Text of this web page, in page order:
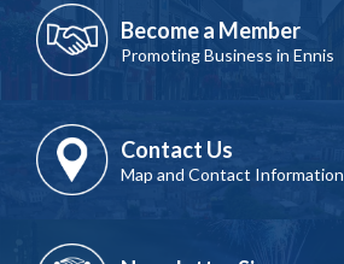
Become a Member
Promoting Business in Ennis
Contact Us
Map and Contact Information